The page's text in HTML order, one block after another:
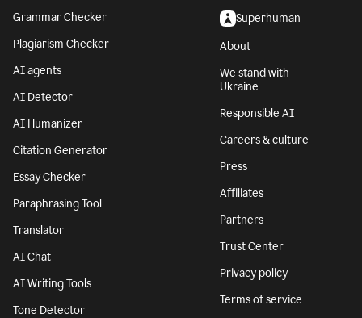
Grammar Checker
Plagiarism Checker
AI agents
AI Detector
AI Humanizer
Citation Generator
Essay Checker
Paraphrasing Tool
Translator
AI Chat
AI Writing Tools
Tone Detector
Superhuman
About
We stand with
Ukraine
Responsible AI
Careers & culture
Press
Affiliates
Partners
Trust Center
Privacy policy
Terms of service